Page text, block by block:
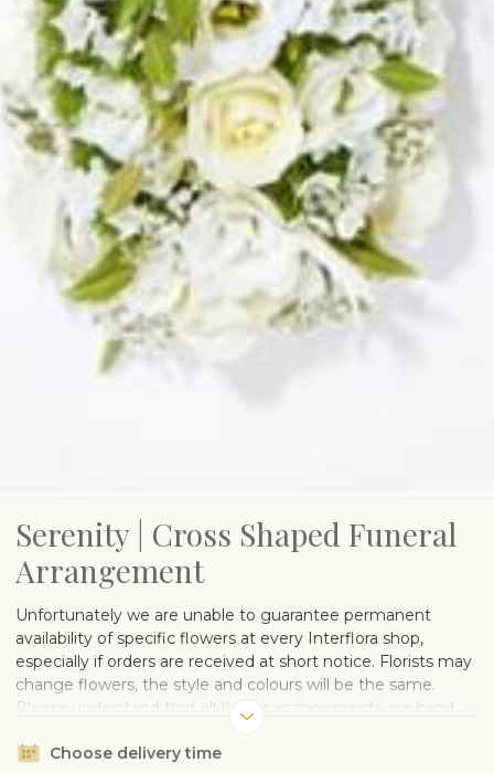
Serenity | Cross Shaped Funeral
Arrangement
Unfortunately we are unable to guarantee permanent
availability of specific flowers at every Interflora shop,
especially if orders are received at short notice. Florists may
change flowers, the style and colours will be the same.
Please understand that all flower arrangements are hand
unique.Choose delivery time